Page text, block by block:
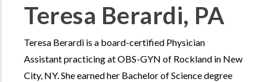
Teresa Berardi, PA
Teresa Berardi is a board-certified Physician
Assistant practicing at OBS-GYN of Rockland in New
City, NY. She earned her Bachelor of Science degree